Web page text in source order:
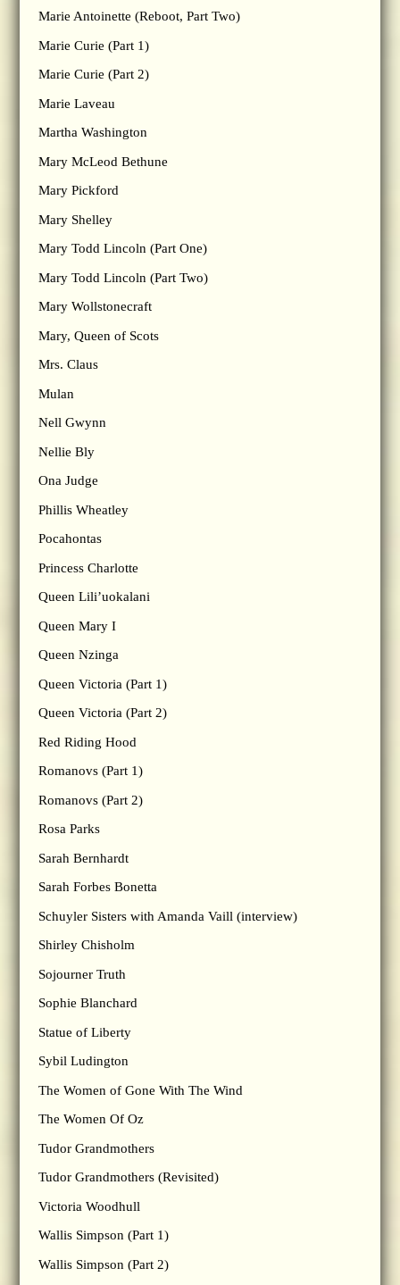
Marie Antoinette (Reboot, Part Two)
Marie Curie (Part 1)
Marie Curie (Part 2)
Marie Laveau
Martha Washington
Mary McLeod Bethune
Mary Pickford
Mary Shelley
Mary Todd Lincoln (Part One)
Mary Todd Lincoln (Part Two)
Mary Wollstonecraft
Mary, Queen of Scots
Mrs. Claus
Mulan
Nell Gwynn
Nellie Bly
Ona Judge
Phillis Wheatley
Pocahontas
Princess Charlotte
Queen Lili’uokalani
Queen Mary I
Queen Nzinga
Queen Victoria (Part 1)
Queen Victoria (Part 2)
Red Riding Hood
Romanovs (Part 1)
Romanovs (Part 2)
Rosa Parks
Sarah Bernhardt
Sarah Forbes Bonetta
Schuyler Sisters with Amanda Vaill (interview)
Shirley Chisholm
Sojourner Truth
Sophie Blanchard
Statue of Liberty
Sybil Ludington
The Women of Gone With The Wind
The Women Of Oz
Tudor Grandmothers
Tudor Grandmothers (Revisited)
Victoria Woodhull
Wallis Simpson (Part 1)
Wallis Simpson (Part 2)